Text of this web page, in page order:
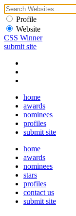
Profile
Website
CSS Winner
submit site
home
awards
nominees
profiles
submit site
home
awards
nominees
stars
profiles
contact us
submit site